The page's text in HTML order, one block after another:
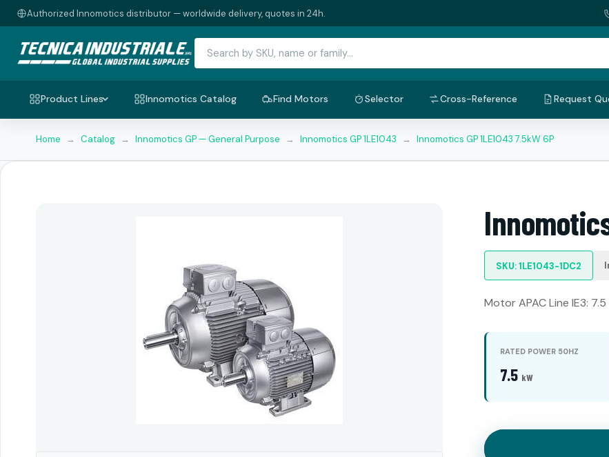
Authorized Innomotics distributor — worldwide delivery, quotes in 24h.
Product Lines Innomotics Catalog Find Motors Selector Cross-Reference Request
Home → Catalog → Innomotics GP — General Purpose → Innomotics GP 1LE1043 → Innomotics GP 1LE1043 7.5kW 6P
SKU: 1LE1043-1DC2
Motor APAC Line IE3: 7.5
RATED POWER 50HZ
7.5 kW